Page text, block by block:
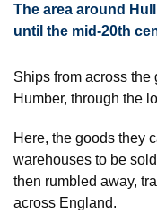
The area around
until the mid-20th
Ships from across
Humber, through the
Here, the goods they
warehouses to be
then rumbled away,
across England.